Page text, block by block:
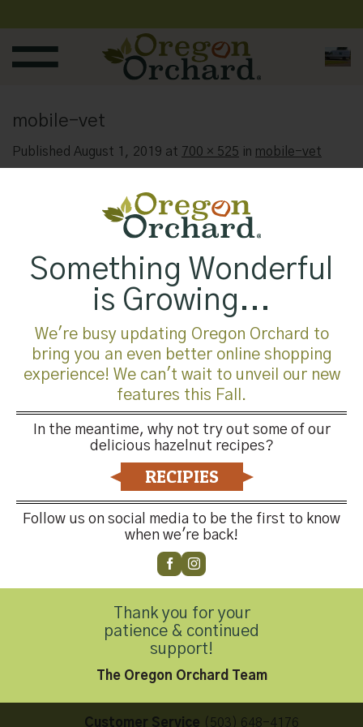
to
content
mobile-vet
Published August 1, 2019 at 700 × 525 in mobile-vet
Both comments and trackbacks are currently closed.
Next→
Contact Us
Customer Service (503) 648-4176
Something Wonderful
is Growing...
We're busy updating Oregon Orchard to
bring you an even better online shopping
experience! We can't wait to unveil our new
features this Fall.
In the meantime, why not try out some of our
delicious hazelnut recipes?
RECIPIES
Follow us on social media to be the first to know
when we're back!
Thank you for your
patience & continued
support!
The Oregon Orchard Team